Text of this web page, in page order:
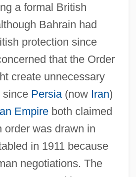
a formal British
Bahrain had
protection since
that the Order
create unnecessary
since Persia(now Iran)
Empireboth claimed
order was drawn in
in 1911 because
negotiations. The